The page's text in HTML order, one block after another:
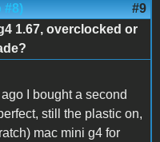
#8) #9
1.67, overclocked or
I bought a second
still the plastic on,
mac mini g4 for